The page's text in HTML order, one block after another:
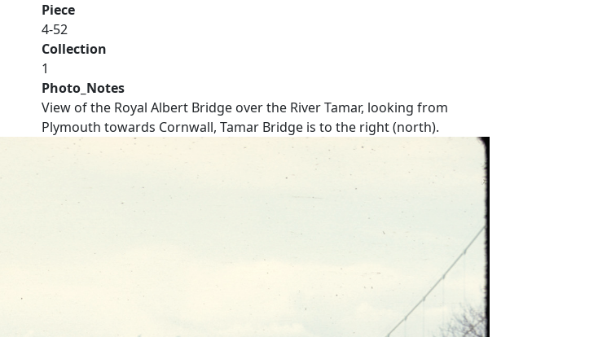
Piece
4-52
Collection
1
Photo_Notes
View of the Royal Albert Bridge over the River Tamar, looking from
Plymouth towards Cornwall, Tamar Bridge is to the right (north).